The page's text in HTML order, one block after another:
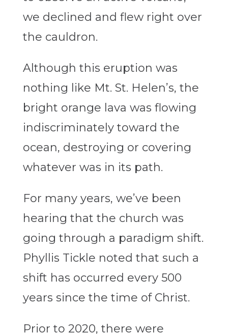
we declined and flew right over
the cauldron.
Although this eruption was
nothing like Mt. St. Helen’s, the
bright orange lava was flowing
indiscriminately toward the
ocean, destroying or covering
whatever was in its path.
For many years, we’ve been
hearing that the church was
going through a paradigm shift.
Phyllis Tickle noted that such a
shift has occurred every 500
years since the time of Christ.
Prior to 2020, there were